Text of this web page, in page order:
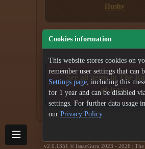
Hushy
See all items in The
of Isaac
Cookies information
This website stores cookies on
remember user settings that can
Settings page, including this
for 1 year and can be disabled
settings. For further data usage
our Privacy Policy.
v2.0.1351 © IsaacGuru 2023 - 2026 |